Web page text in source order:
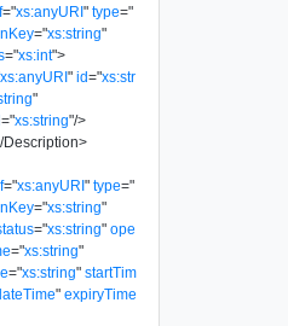
="xs:anyURI" type="
="xs:string"
="xs:int">
xs:anyURI" id="xs:str
"
="xs:string"/>
Description>
="xs:anyURI" type="
="xs:string"
="xs:string" ope
="xs:string"
="xs:string" startTim
" expiryTime